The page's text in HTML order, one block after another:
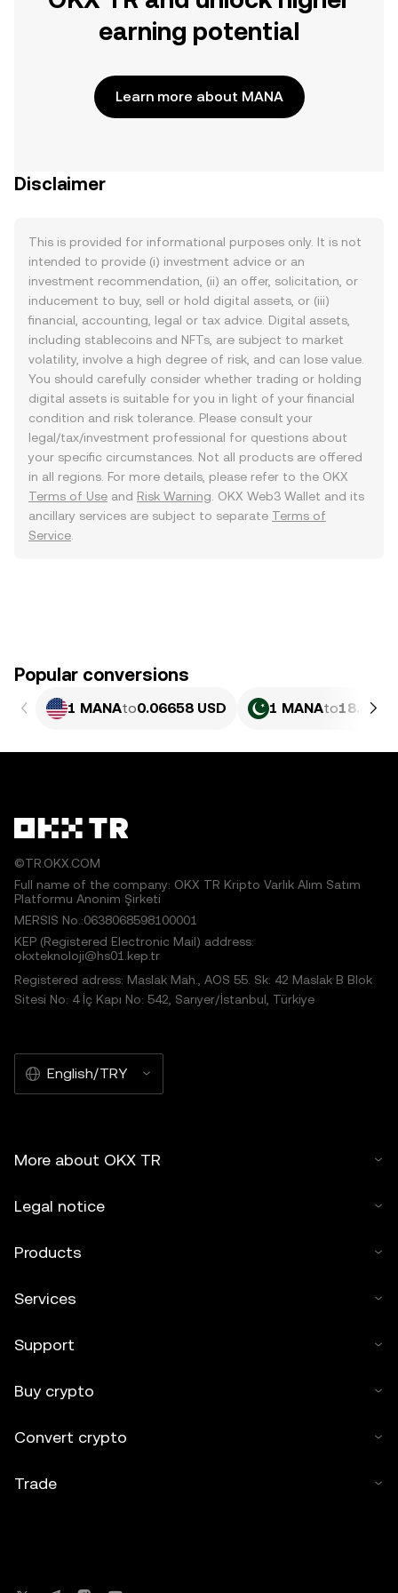
earning potential
Learn more about MANA
Disclaimer
This is provided for informational purposes only. It is not
intended to provide (i) investment advice or an
investment recommendation, (ii) an offer, solicitation, or
inducement to buy, sell or hold digital assets, or (iii)
financial, accounting, legal or tax advice. Digital assets,
including stablecoins and NFTs, are subject to market
volatility, involve a high degree of risk, and can lose value.
You should carefully consider whether trading or holding
digital assets is suitable for you in light of your financial
condition and risk tolerance. Please consult your
legal/tax/investment professional for questions about
your specific circumstances. Not all products are offered
in all regions. For more details, please refer to the OKX
Terms of Use and Risk Warning . OKX Web3 Wallet and its
ancillary services are subject to separate Terms of
Service
Popular conversions
1 MANAto0.06658 USD 1 MANAto18.49
©TR.OKX.COM
Full name of the company: OKX TR Kripto Varlık Alım Satım
Platformu Anonim Şirketi
MERSIS No.:0638068598100001
KEP (Registered Electronic Mail) address:
okxteknoloji@hs01.kep.tr
Registered adress: Maslak Mah., AOS 55. Sk. 42 Maslak B Blok
Sitesi No: 4 İç Kapı No: 542, Sarıyer/İstanbul, Türkiye
English/TRY
More about OKX TR
Legal notice
Products
Services
Support
Buy crypto
Convert crypto
Trade